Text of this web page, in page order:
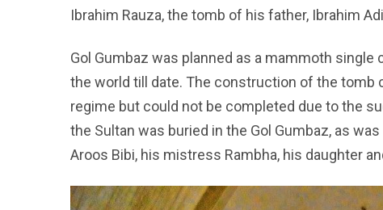
Ibrahim Rauza, the tomb of his father, Ibrahim
Gol Gumbaz was planned as a mammoth
the world till date. The construction of the tomb
regime but could not be completed due to the
the Sultan was buried in the Gol Gumbaz, as
Aroos Bibi, his mistress Rambha, his daughter